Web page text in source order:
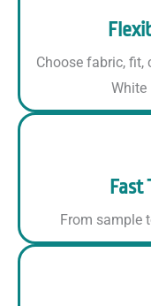
Choose fabric, fit,
White
From sample